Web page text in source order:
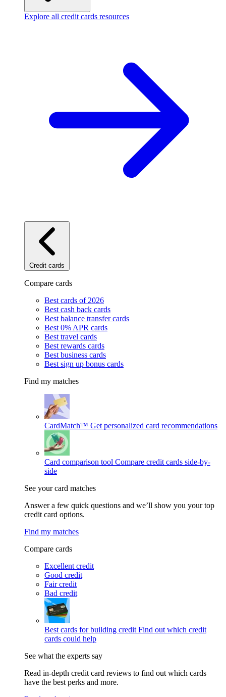
Explore all credit cards resources
Credit cards
Compare cards
Best cards of 2026
Best cash back cards
Best balance transfer cards
Best 0% APR cards
Best travel cards
Best rewards cards
Best business cards
Best sign up bonus cards
Find my matches
CardMatch™ Get personalized card recommendations
Card comparison tool Compare credit cards side-by-
side
See your card matches
Answer a few quick questions and we’ll show you your top
credit card options.
Find my matches
Compare cards
Excellent credit
Good credit
Fair credit
Bad credit
Best cards for building credit Find out which credit
cards could help
See what the experts say
Read in-depth credit card reviews to find out which cards
have the best perks and more.